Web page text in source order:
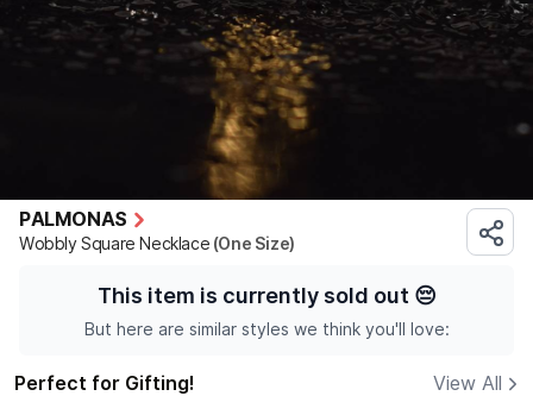
PALMONAS
Wobbly Square Necklace (One Size)
This item is currently sold out 😔
But here are similar styles we think you'll love:
Perfect for Gifting!
View All